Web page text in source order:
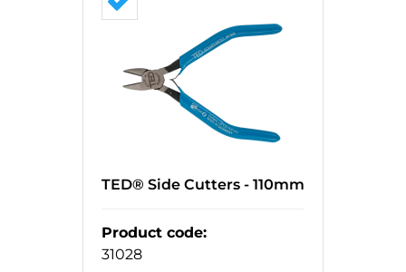
TED® Side Cutters - 110mm
Product code:
31028